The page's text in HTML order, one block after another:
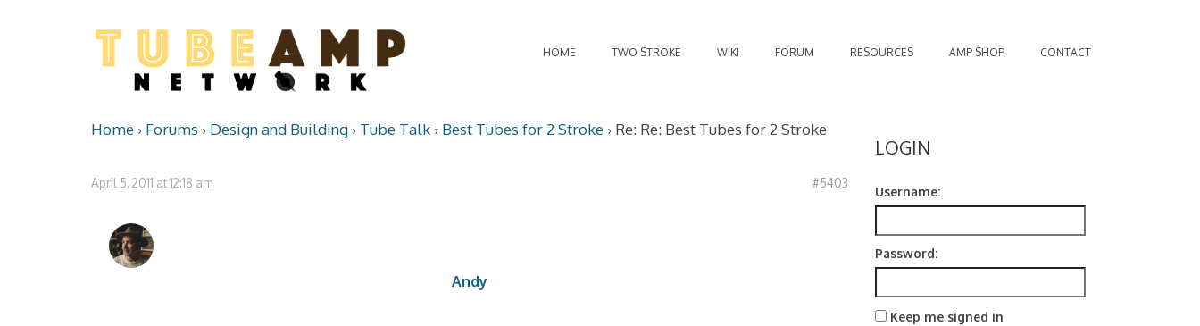
HOME TWO STROKE WIKI FORUM RESOURCES AMP SHOP CONTACT
Home › Forums › Design and Building › Tube Talk › Best Tubes for 2 Stroke › Re: Re: Best Tubes for 2 Stroke
April 5, 2011 at 12:18 am #5403
Andy
LOGIN
Username:
Password:
Keep me signed in